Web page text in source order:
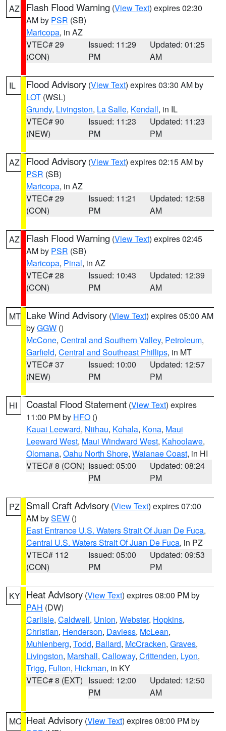
AZ Flash Flood Warning (View Text) expires 02:30
AM by PSR (SB)
Maricopa, in AZ
VTEC# 29
(CON)
Issued: 11:29
PM
Updated: 01:25
AM
IL Flood Advisory (View Text) expires 03:30 AM by
LOT (WSL)
Grundy, Livingston, La Salle, Kendall, in IL
VTEC# 90
(NEW)
Issued: 11:23
PM
Updated: 11:23
PM
AZ Flood Advisory (View Text) expires 02:15 AM by
PSR (SB)
Maricopa, in AZ
VTEC# 29
(CON)
Issued: 11:21
PM
Updated: 12:58
AM
AZ Flash Flood Warning (View Text) expires 02:45
AM by PSR (SB)
Maricopa, Pinal, in AZ
VTEC# 28
(CON)
Issued: 10:43
PM
Updated: 12:39
AM
MT Lake Wind Advisory (View Text) expires 05:00 AM
byGGW ()
McCone, Central and Southern Valley, Petroleum,
Garfield, Central and Southeast Phillips, in MT
VTEC# 37
(NEW)
Issued: 10:00
PM
Updated: 12:57
PM
HI Coastal Flood Statement (View Text) expires
11:00 PM by HFO ()
Kauai Leeward, Niihau, Kohala, Kona, Maui
Leeward West, Maui Windward West, Kahoolawe,
Olomana, Oahu North Shore, Waianae Coast, in HI
VTEC# 8 (CON) Issued: 05:00
PM
Updated: 08:24
PM
PZ Small Craft Advisory (View Text) expires 07:00
AM bySEW ()
East Entrance U.S. Waters Strait Of Juan De Fuca,
Central U.S. Waters Strait Of Juan De Fuca, in PZ
VTEC# 112
(CON)
Issued: 05:00
PM
Updated: 09:53
PM
KY Heat Advisory (View Text) expires 08:00 PM by
PAH (DW)
Carlisle, Caldwell, Union, Webster, Hopkins,
Christian, Henderson, Daviess, McLean,
Muhlenberg, Todd, Ballard, McCracken, Graves,
Livingston, Marshall, Calloway, Crittenden, Lyon,
Trigg, Fulton, Hickman, in KY
VTEC# 8 (EXT) Issued: 12:00
PM
Updated: 12:50
AM
MO Heat Advisory (View Text) expires 08:00 PM by